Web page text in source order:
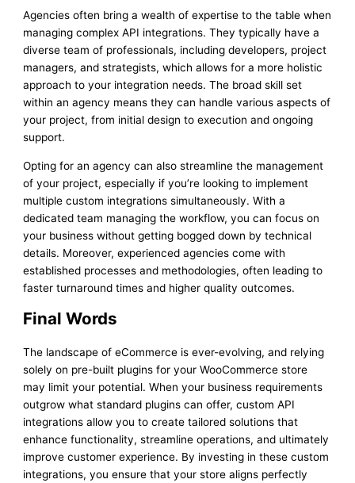
Agencies often bring a wealth of expertise to the table when
managing complex API integrations. They typically have a
diverse team of professionals, including developers, project
managers, and strategists, which allows for a more holistic
approach to your integration needs. The broad skill set
within an agency means they can handle various aspects of
your project, from initial design to execution and ongoing
support.
Opting for an agency can also streamline the management
of your project, especially if you’re looking to implement
multiple custom integrations simultaneously. With a
dedicated team managing the workflow, you can focus on
your business without getting bogged down by technical
details. Moreover, experienced agencies come with
established processes and methodologies, often leading to
faster turnaround times and higher quality outcomes.
Final Words
The landscape of eCommerce is ever-evolving, and relying
solely on pre-built plugins for your WooCommerce store
may limit your potential. When your business requirements
outgrow what standard plugins can offer, custom API
integrations allow you to create tailored solutions that
enhance functionality, streamline operations, and ultimately
improve customer experience. By investing in these custom
integrations, you ensure that your store aligns perfectly